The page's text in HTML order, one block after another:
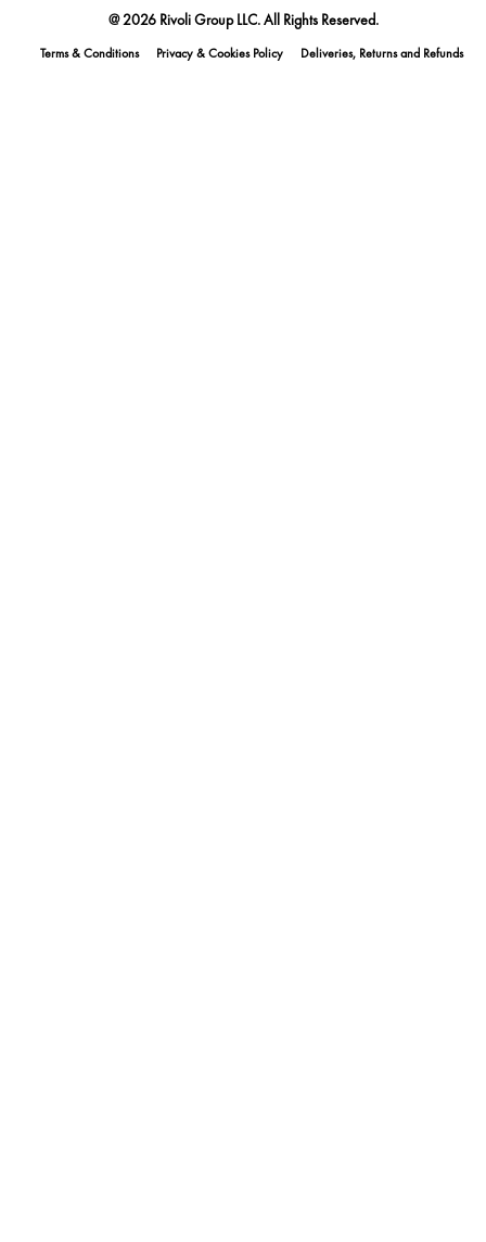
@ 2026 Rivoli Group LLC. All Rights Reserved.
Terms & Conditions Privacy & Cookies Policy Deliveries, Returns and Refunds